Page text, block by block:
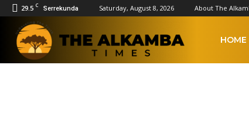
29.5 C Serrekunda Saturday, August 8, 2026 About The
HOME